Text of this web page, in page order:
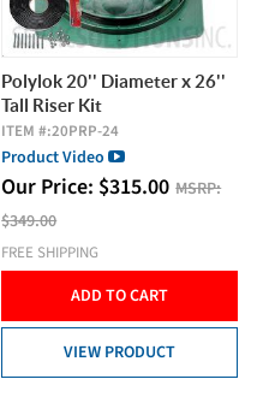
Polylok 20'' Diameter x 26''
Tall Riser Kit
ITEM #:20PRP-24
Product Video
Our Price: $315.00 MSRP:
$349.00
FREE SHIPPING
ADD TO CART
VIEW PRODUCT